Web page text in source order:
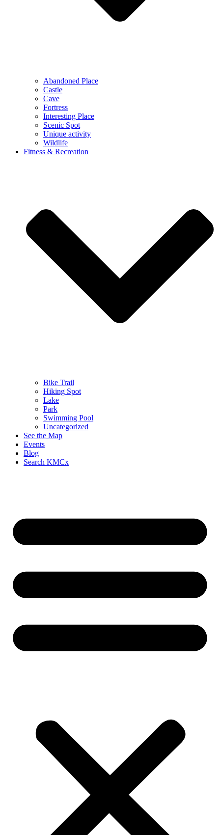
Abandoned Place
Castle
Cave
Fortress
Interesting Place
Scenic Spot
Unique activity
Wildlife
Fitness & Recreation
Bike Trail
Hiking Spot
Lake
Park
Swimming Pool
Uncategorized
See the Map
Events
Blog
Search KMCx